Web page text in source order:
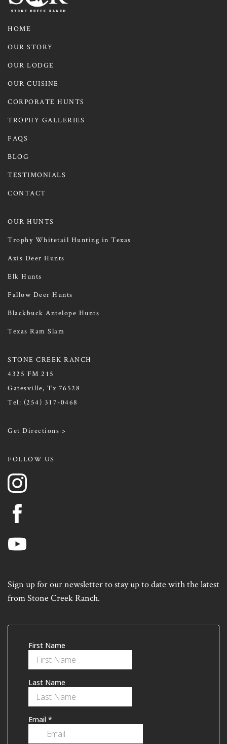
HOME
OUR STORY
OUR LODGE
OUR CUISINE
CORPORATE HUNTS
TROPHY GALLERIES
FAQS
BLOG
TESTIMONIALS
CONTACT
OUR HUNTS
Trophy Whitetail Hunting in Texas
Axis Deer Hunts
Elk Hunts
Fallow Deer Hunts
Blackbuck Antelope Hunts
Texas Ram Slam
STONE CREEK RANCH
4325 FM 215
Gatesville, Tx 76528
Tel: (254) 317-0468
Get Directions >
FOLLOW US
Sign up for our newsletter to stay up to date with the latest
from Stone Creek Ranch.